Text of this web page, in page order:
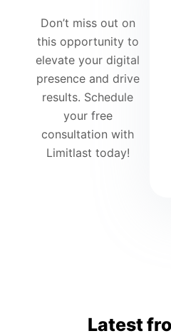
Don’t miss out on
this opportunity to
elevate your digital
presence and drive
results. Schedule
your free
consultation with
Limitlast today!
Latest